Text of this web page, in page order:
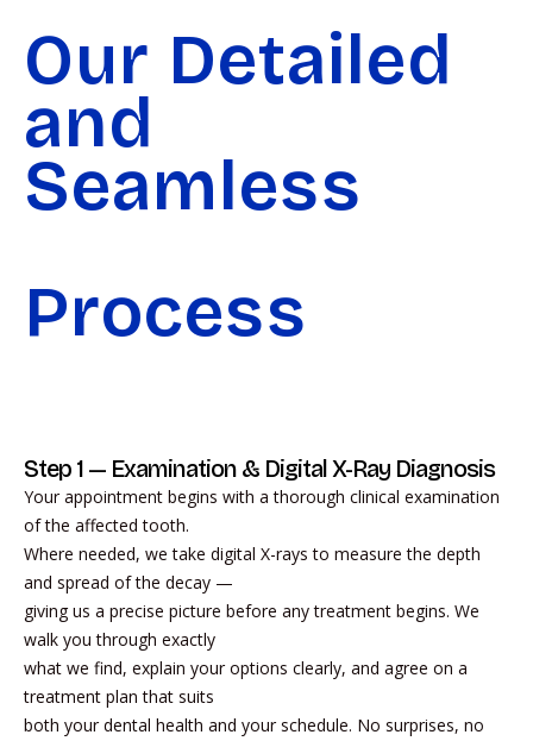
Our Detailed
and
Seamless
Process
Step 1 — Examination & Digital X-Ray Diagnosis
Your appointment begins with a thorough clinical examination
of the affected tooth.
Where needed, we take digital X-rays to measure the depth
and spread of the decay —
giving us a precise picture before any treatment begins. We
walk you through exactly
what we find, explain your options clearly, and agree on a
treatment plan that suits
both your dental health and your schedule. No surprises, no